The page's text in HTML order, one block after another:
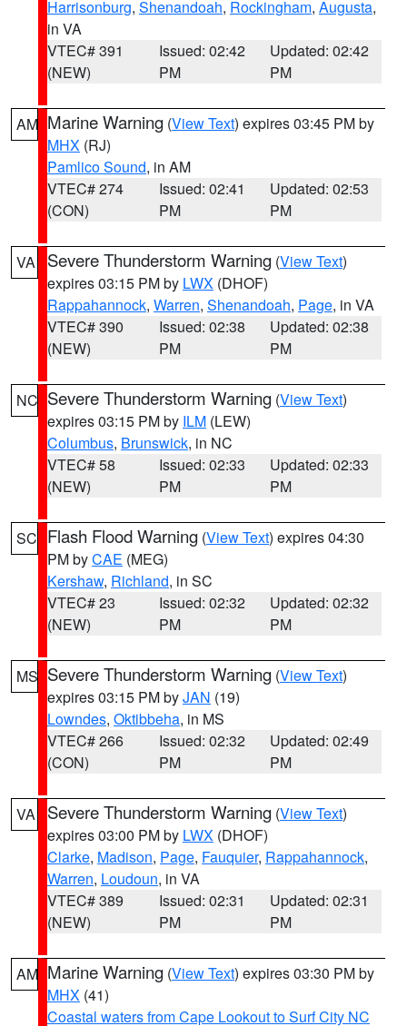
Harrisonburg, Shenandoah, Rockingham, Augusta,
in VA
VTEC# 391
(NEW)
Issued: 02:42
PM
Updated: 02:42
PM
AM Marine Warning (View Text) expires 03:45 PM by
MHX (RJ)
Pamlico Sound, in AM
VTEC# 274
(CON)
Issued: 02:41
PM
Updated: 02:53
PM
VA Severe Thunderstorm Warning (View Text)
expires 03:15 PM by LWX (DHOF)
Rappahannock, Warren, Shenandoah, Page, in VA
VTEC# 390
(NEW)
Issued: 02:38
PM
Updated: 02:38
PM
NC Severe Thunderstorm Warning (View Text)
expires 03:15 PM by ILM (LEW)
Columbus, Brunswick, in NC
VTEC# 58
(NEW)
Issued: 02:33
PM
Updated: 02:33
PM
SC Flash Flood Warning (View Text) expires 04:30
PM byCAE (MEG)
Kershaw, Richland, in SC
VTEC# 23
(NEW)
Issued: 02:32
PM
Updated: 02:32
PM
MS Severe Thunderstorm Warning (View Text)
expires 03:15 PM byJAN (19)
Lowndes, Oktibbeha, in MS
VTEC# 266
(CON)
Issued: 02:32
PM
Updated: 02:49
PM
VA Severe Thunderstorm Warning (View Text)
expires 03:00 PM by LWX (DHOF)
Clarke, Madison, Page, Fauquier, Rappahannock,
Warren, Loudoun, in VA
VTEC# 389
(NEW)
Issued: 02:31
PM
Updated: 02:31
PM
AM Marine Warning (View Text) expires 03:30 PM by
MHX (41)
Coastal waters from Cape Lookout to Surf City NC